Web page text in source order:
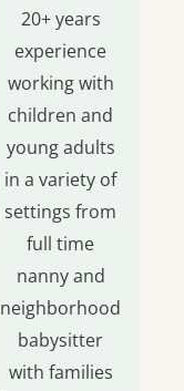
20+ years
experience
working with
children and
young adults
in a variety of
settings from
full time
nanny and
neighborhood
babysitter
with families